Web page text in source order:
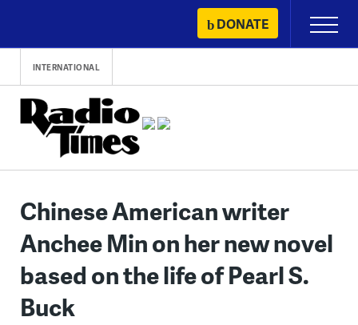
content
DONATE
Primary
Menu
INTERNATIONAL
Chinese American writer
Anchee Min on her new novel
based on the life of Pearl S.
Buck